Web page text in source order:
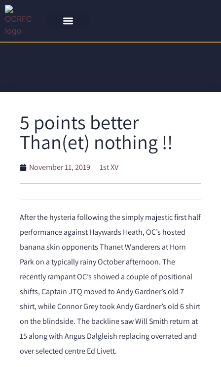
5 points better
Than(et) nothing !!
November 11, 2019 1st XV
After the hysteria following the simply majestic first half
performance against Haywards Heath, OC’s hosted
banana skin opponents Thanet Wanderers at Horn
Park on a typically rainy October afternoon. The
recently rampant OC’s showed a couple of positional
shifts, Captain JTQ moved to Andy Gardner’s old 7
shirt, while Connor Grey took Andy Gardner’s old 6 shirt
on the blindside. The backline saw Will Smith return at
15 along with Angus Dalgleish replacing overrated and
over selected centre Ed Livett.